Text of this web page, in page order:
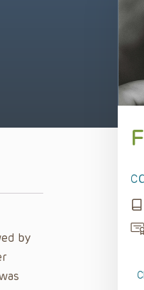
by